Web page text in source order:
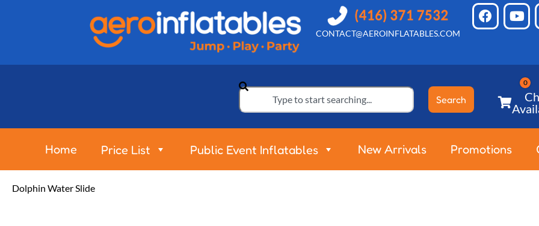
CONTACT@AEROINFLATABLES.COM
Search
Home Price List Public Event Inflatables New Arrivals Promotions
Dolphin Water Slide